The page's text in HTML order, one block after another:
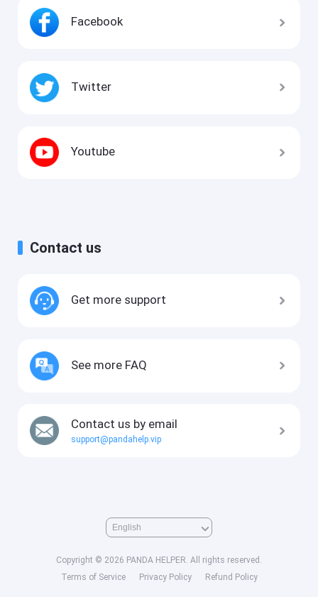
Facebook
Twitter
Youtube
Contact us
Get more support
See more FAQ
Contact us by email
support@pandahelp.vip
Copyright © 2026 PANDA HELPER. All rights reserved.
Terms of Service
Privacy Policy Refund Policy